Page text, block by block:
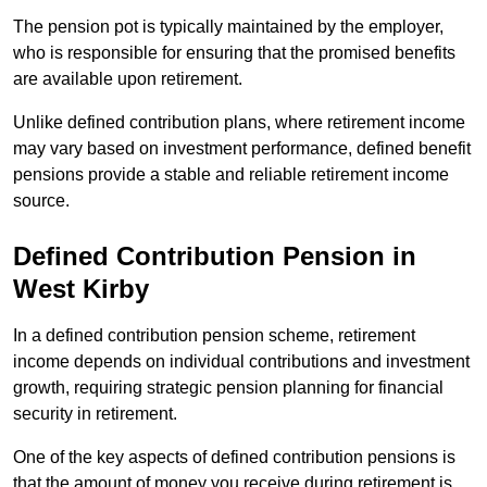
The pension pot is typically maintained by the employer,
who is responsible for ensuring that the promised benefits
are available upon retirement.
Unlike defined contribution plans, where retirement income
may vary based on investment performance, defined benefit
pensions provide a stable and reliable retirement income
source.
Defined Contribution Pension in
West Kirby
In a defined contribution pension scheme, retirement
income depends on individual contributions and investment
growth, requiring strategic pension planning for financial
security in retirement.
One of the key aspects of defined contribution pensions is